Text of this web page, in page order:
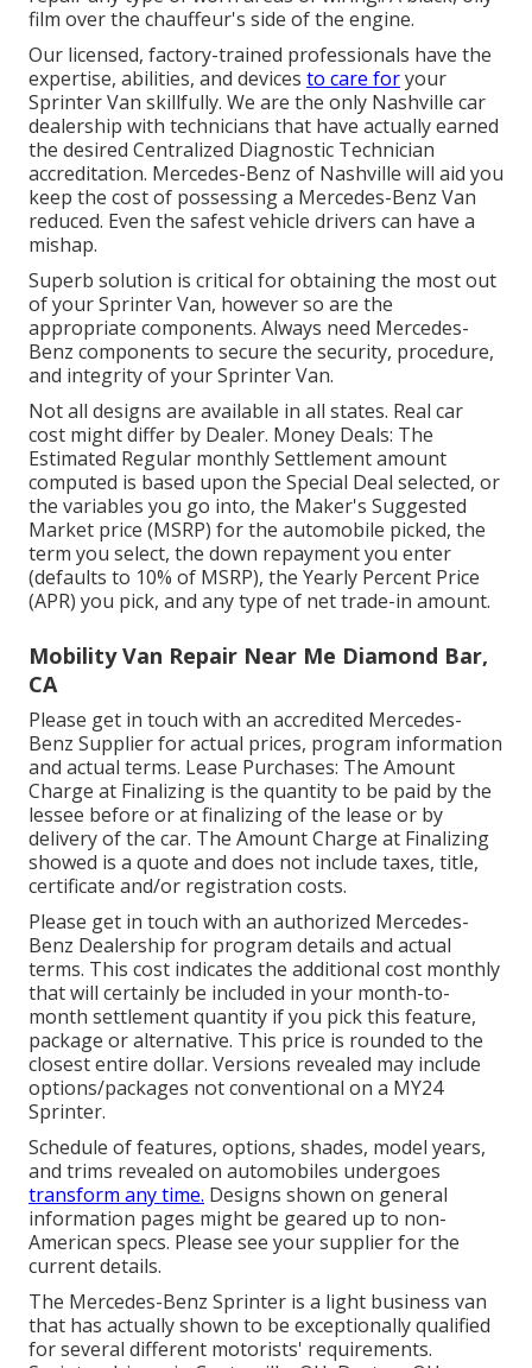
film over the chauffeur's side of the engine.
Our licensed, factory-trained professionals have the
expertise, abilities, and devices to care foryour
Sprinter Van skillfully. We are the only Nashville car
dealership with technicians that have actually earned
the desired Centralized Diagnostic Technician
accreditation. Mercedes-Benz of Nashville will aid you
keep the cost of possessing a Mercedes-Benz Van
reduced. Even the safest vehicle drivers can have a
mishap.
Superb solution is critical for obtaining the most out
of your Sprinter Van, however so are the
appropriate components. Always need Mercedes-
Benz components to secure the security, procedure,
and integrity of your Sprinter Van.
Not all designs are available in all states. Real car
cost might differ by Dealer. Money Deals: The
Estimated Regular monthly Settlement amount
computed is based upon the Special Deal selected, or
the variables you go into, the Maker's Suggested
Market price (MSRP) for the automobile picked, the
term you select, the down repayment you enter
(defaults to 10% of MSRP), the Yearly Percent Price
(APR) you pick, and any type of net trade-in amount.
Mobility Van Repair Near Me Diamond Bar,
CA
Please get in touch with an accredited Mercedes-
Benz Supplier for actual prices, program information
and actual terms. Lease Purchases: The Amount
Charge at Finalizing is the quantity to be paid by the
lessee before or at finalizing of the lease or by
delivery of the car. The Amount Charge at Finalizing
showed is a quote and does not include taxes, title,
certificate and/or registration costs.
Please get in touch with an authorized Mercedes-
Benz Dealership for program details and actual
terms. This cost indicates the additional cost monthly
that will certainly be included in your month-to-
month settlement quantity if you pick this feature,
package or alternative. This price is rounded to the
closest entire dollar. Versions revealed may include
options/packages not conventional on a MY24
Sprinter.
Schedule of features, options, shades, model years,
and trims revealed on automobiles undergoes
transform any time. Designs shown on general
information pages might be geared up to non-
American specs. Please see your supplier for the
current details.
The Mercedes-Benz Sprinter is a light business van
that has actually shown to be exceptionally qualified
for several different motorists' requirements.